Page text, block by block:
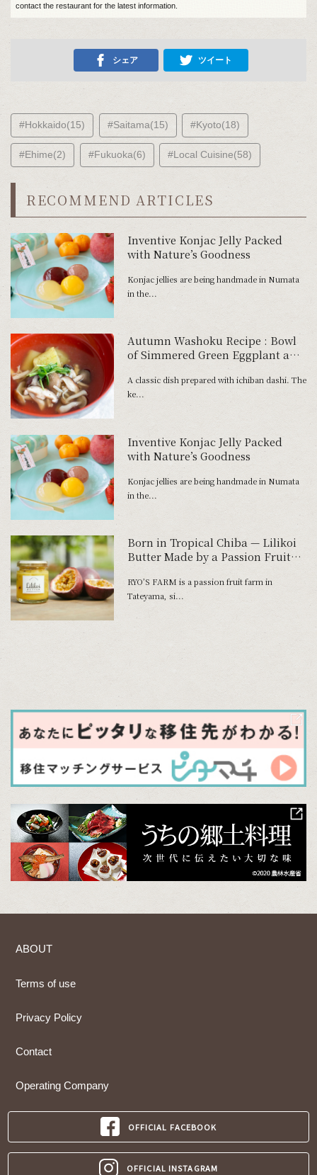
contact the restaurant for the latest information.
シェア ツイート
#Hokkaido(15) #Saitama(15) #Kyoto(18)
#Ehime(2) #Fukuoka(6) #Local Cuisine(58)
RECOMMEND ARTICLES
Inventive Konjac Jelly Packed
with Nature’s Goodness
Konjac jellies are being handmade in Numata
in the...
Autumn Washoku Recipe : Bowl
of Simmered Green Eggplant and
A classic dish prepared with ichiban dashi. The
ke...
Inventive Konjac Jelly Packed
with Nature’s Goodness
Konjac jellies are being handmade in Numata
in the...
Born in Tropical Chiba — Lilikoi
Butter Made by a Passion Fruit
RYO’S FARM is a passion fruit farm in
Tateyama, si...
ABOUT
Terms of use
Privacy Policy
Contact
Operating Company
OFFICIAL FACEBOOK
OFFICIAL INSTAGRAM